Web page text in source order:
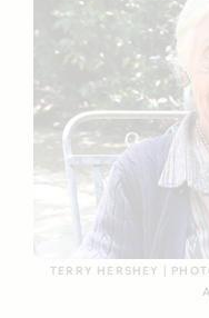
TERRY HERSHEY |